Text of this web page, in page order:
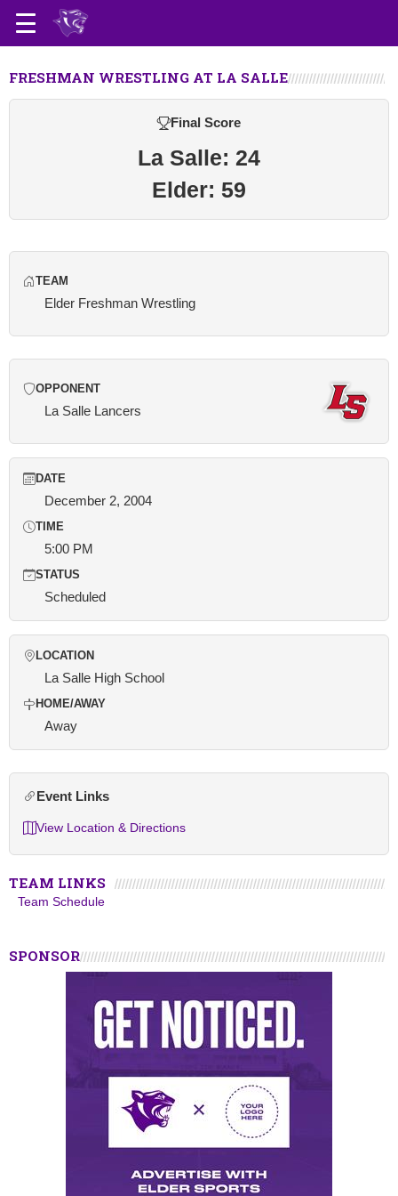
FRESHMAN WRESTLING AT LA SALLE
Final Score
La Salle: 24
Elder: 59
TEAM
Elder Freshman Wrestling
OPPONENT
La Salle Lancers
DATE
December 2, 2004
TIME
5:00 PM
STATUS
Scheduled
LOCATION
La Salle High School
HOME/AWAY
Away
Event Links
View Location & Directions
TEAM LINKS
Team Schedule
SPONSOR